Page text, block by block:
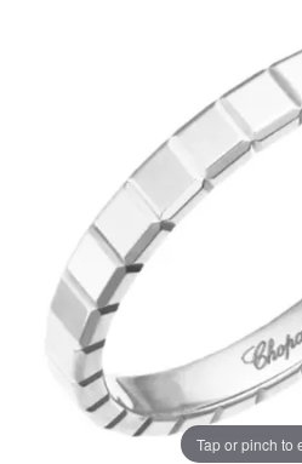
Tap or pinch to